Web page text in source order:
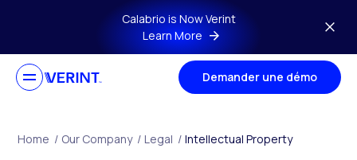
Skip to main contentCalabrio is Now Verint
Learn More
Demander une démo
Home / Our Company / Legal / Intellectual Property